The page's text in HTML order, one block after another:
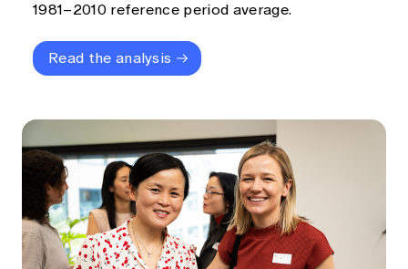
1981–2010 reference period average.
Read the analysis